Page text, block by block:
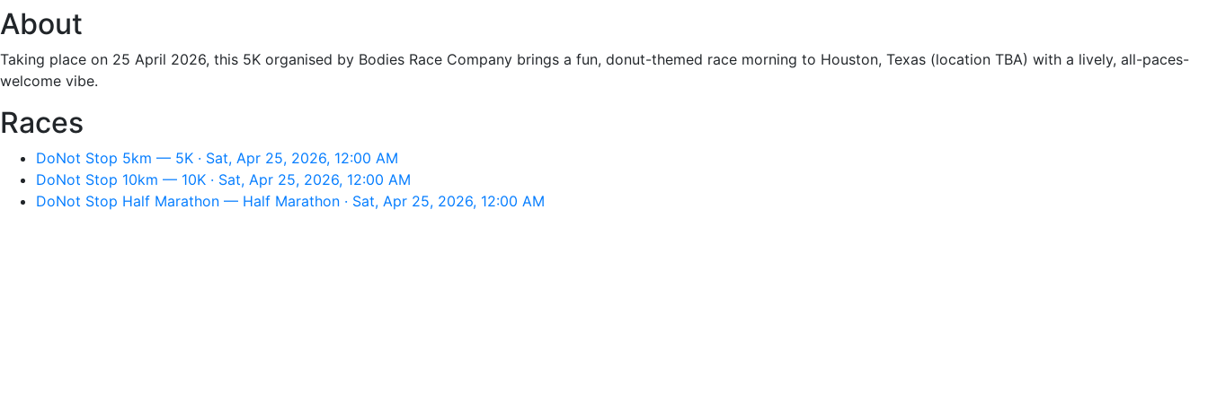
About
Taking place on 25 April 2026, this 5K organised by Bodies Race Company brings a fun, donut-themed race morning to Houston, Texas (location TBA) with a lively, all-paces-
welcome vibe.
Races
DoNot Stop 5km — 5K · Sat, Apr 25, 2026, 12:00 AM
DoNot Stop 10km — 10K · Sat, Apr 25, 2026, 12:00 AM
DoNot Stop Half Marathon — Half Marathon · Sat, Apr 25, 2026, 12:00 AM